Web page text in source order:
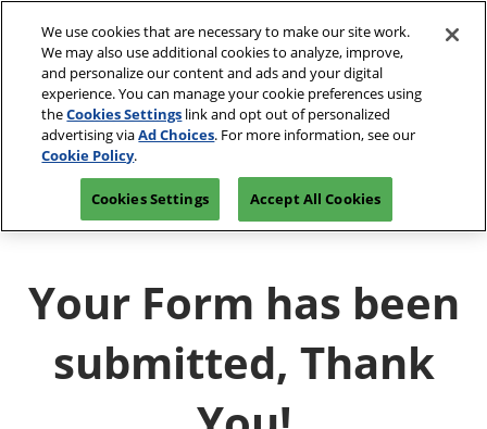
content
Your Form has been
submitted, Thank
We use cookies that are necessary to make our site work.
We may also use additional cookies to analyze, improve,
and personalize our content and ads and your digital
experience. You can manage your cookie preferences using
theCookies Settings link and opt out of personalized
advertising viaAd Choices. For more information, see our
Cookie Policy.
Cookies Settings Accept All Cookies